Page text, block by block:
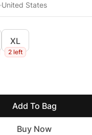
United States
XL
2 left
Add To Bag
Buy Now